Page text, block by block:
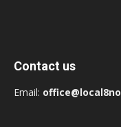
Contact us
Email: